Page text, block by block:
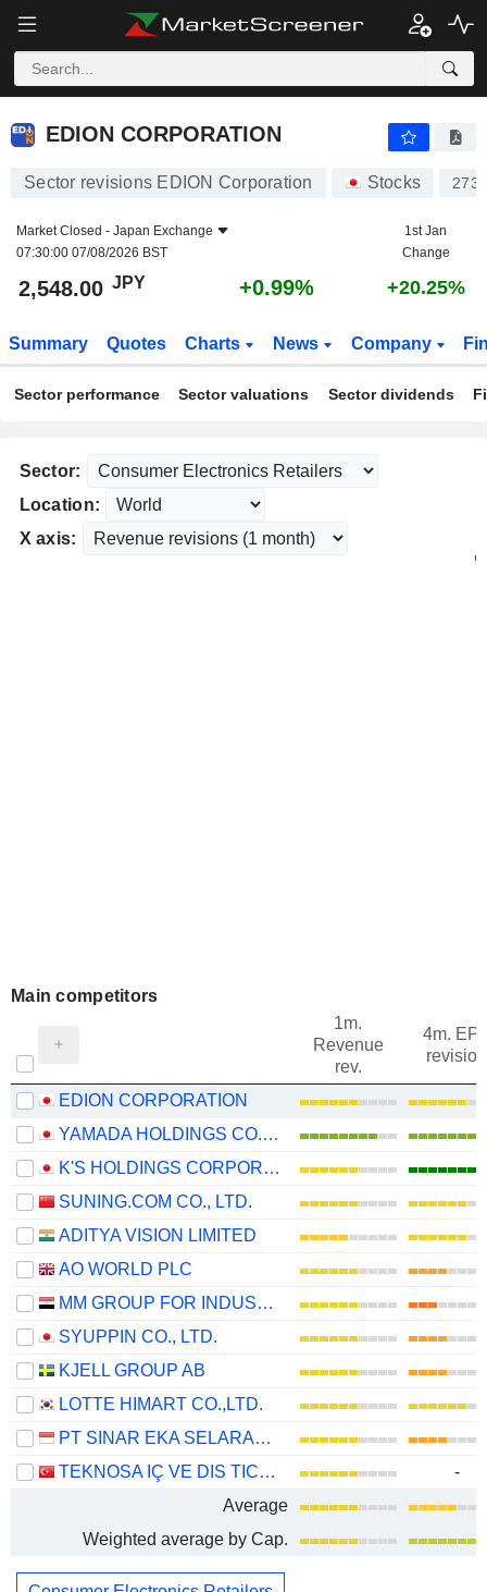
EDION CORPORATION
EDION CORPORATION
Sector revisions EDION Corporation Stocks 2730
Market Closed - Japan Exchange
07:30:00 07/08/2026 BST
1st Jan
Change
2,548.00 JPY +0.99% +20.25%
Summary Quotes Charts News Company
Sector performance Sector valuations Sector dividends
Sector:
Location:
X axis:
Main competitors
1m.
Revenue
rev.
4m.
revision
EDION CORPORATION
YAMADA HOLDINGS CO., LTD.
K'S HOLDINGS CORPORATION
SUNING.COM CO., LTD.
ADITYA VISION LIMITED
AO WORLD PLC
MM GROUP FOR INDUSTRY AND INTERNATIONAL TRADE S.A.E.
SYUPPIN CO., LTD.
KJELL GROUP AB
LOTTE HIMART CO.,LTD.
PT SINAR EKA SELARAS TBK
TEKNOSA IÇ VE DIS TICARET ANONIM SIRKETI
-
Average
Weighted average by Cap.